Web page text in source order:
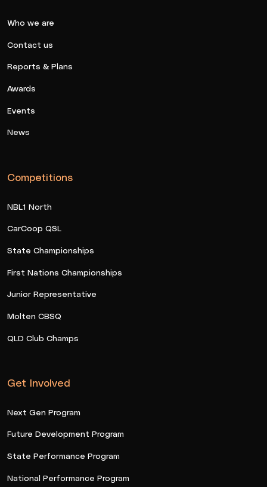
Who we are
Contact us
Reports & Plans
Awards
Events
News
Competitions
NBL1 North
CarCoop QSL
State Championships
First Nations Championships
Junior Representative
Molten CBSQ
QLD Club Champs
Get Involved
Next Gen Program
Future Development Program
State Performance Program
National Performance Program